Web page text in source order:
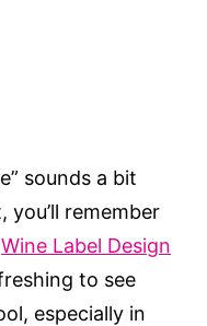
sounds a bit
remember
Wine Label Design
to see
especially in